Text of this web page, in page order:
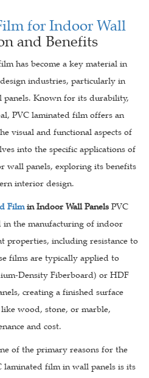
for Indoor Wall
and Benefits
has become a key material in
industries, particularly in
Known for its durability,
PVC laminated film offers an
visual and functional aspects of
into the specific applications of
wall panels, exploring its benefits
interior design.
Filmin Indoor Wall Panels PVC
the manufacturing of indoor
properties, including resistance to
films are typically applied to
Density Fiberboard) or HDF
creating a finished surface
wood, stone, or marble,
and cost.
of the primary reasons for the
laminated film in wall panels is its